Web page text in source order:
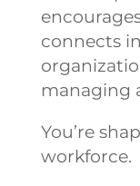
connects
managing
You’re
workforce.